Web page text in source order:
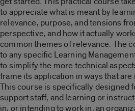
to appreciate what is meant by
relevance, purpose, and tensions
perspective, and how it actually
common themes of relevance. The
to any specific Learning
to simplify the more technical
frame its application in ways that
This course is specifically designed
support staff, and learning or
in, or intending to work in, an